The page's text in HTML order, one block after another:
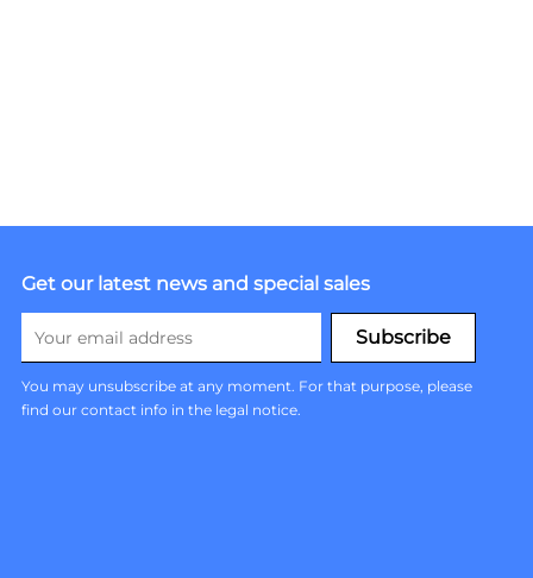
Get our latest news and special sales
You may unsubscribe at any moment. For that purpose, please
find our contact info in the legal notice.